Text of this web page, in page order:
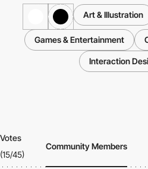
Art & Illustration
Games & Entertainment
Interaction
Votes
(15/45)
Community Members